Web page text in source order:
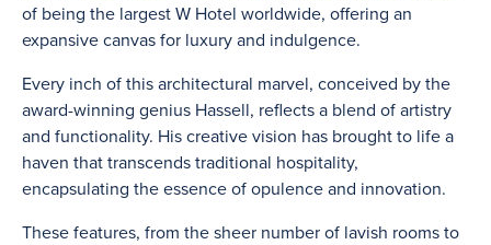
of being the largest W Hotel worldwide, offering an
expansive canvas for luxury and indulgence.
Every inch of this architectural marvel, conceived by the
award-winning genius Hassell, reflects a blend of artistry
and functionality. His creative vision has brought to life a
haven that transcends traditional hospitality,
encapsulating the essence of opulence and innovation.
These features, from the sheer number of lavish rooms to